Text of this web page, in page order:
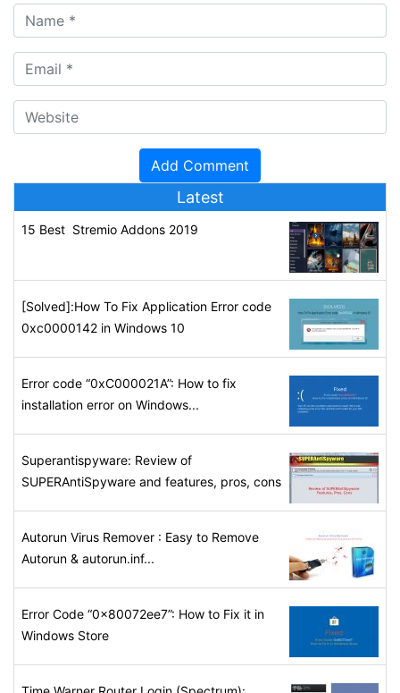
Latest
15 Best Stremio Addons 2019
[Solved]:How To Fix Application Error code
0xc0000142 in Windows 10
Error code “0xC000021A”: How to fix
installation error on Windows...
Superantispyware: Review of
SUPERAntiSpyware and features, pros, cons
Autorun Virus Remover : Easy to Remove
Autorun & autorun.inf...
Error Code “0x80072ee7”: How to Fix it in
Windows Store